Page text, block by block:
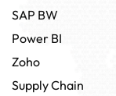
SAP BW
Power BI
Zoho
Supply Chain